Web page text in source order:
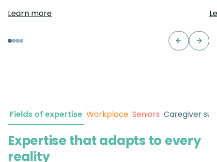
Previous
Learn more
Fields of expertise Workplace Seniors Caregiver
Expertise that adapts to every
reality